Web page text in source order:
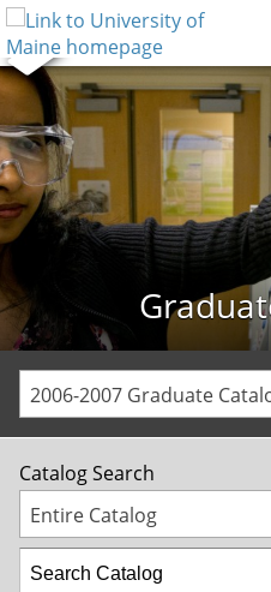
2006-2007 Graduate
Catalog Search
Entire Catalog